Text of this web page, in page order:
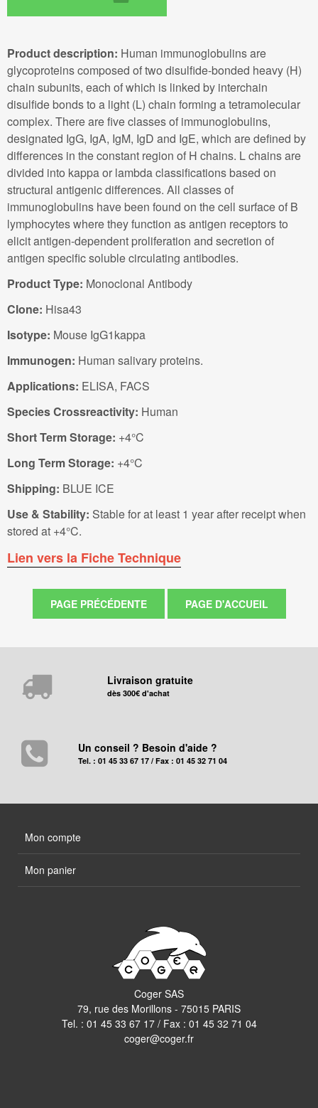
Product description: Human immunoglobulins are
glycoproteins composed of two disulfide-bonded heavy (H)
chain subunits, each of which is linked by interchain
disulfide bonds to a light (L) chain forming a tetramolecular
complex. There are five classes of immunoglobulins,
designated IgG, IgA, IgM, IgD and IgE, which are defined by
differences in the constant region of H chains. L chains are
divided into kappa or lambda classifications based on
structural antigenic differences. All classes of
immunoglobulins have been found on the cell surface of B
lymphocytes where they function as antigen receptors to
elicit antigen-dependent proliferation and secretion of
antigen specific soluble circulating antibodies.
Product Type: Monoclonal Antibody
Clone: Hisa43
Isotype: Mouse IgG1kappa
Immunogen: Human salivary proteins.
Applications: ELISA, FACS
Species Crossreactivity: Human
Short Term Storage: +4°C
Long Term Storage: +4°C
Shipping: BLUE ICE
Use & Stability: Stable for at least 1 year after receipt when
stored at +4°C.
Lien vers la Fiche Technique
Livraison gratuite
dès 300€ d'achat
Un conseil ? Besoin d'aide ?
Tel. : 01 45 33 67 17 / Fax : 01 45 32 71 04
Mon compte
Mon panier
Coger SAS
79, rue des Morillons - 75015 PARIS
Tel. : 01 45 33 67 17/ Fax : 01 45 32 71 04
coger@coger.fr